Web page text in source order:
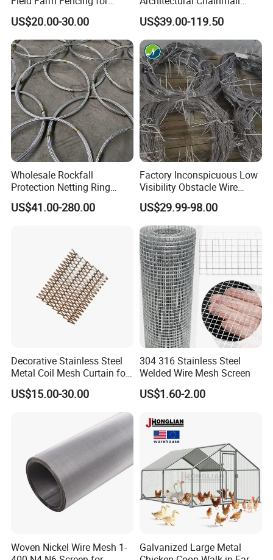
Secure Livestock Protection
US$20.00-30.00
Curtain for Interiors
US$39.00-119.50
Wholesale Rockfall
Protection Netting Ring
Mesh Used to Intercept
Falling Rocks
US$41.00-280.00
Factory Inconspicuous Low
Visibility Obstacle Wire
Mesh Defensive Anti Tank
Mzp Putanka Wire Barrier
Mzp Mpp Mesh
US$29.99-98.00
Decorative Stainless Steel
Metal Coil Mesh Curtain for
Ceiling Feature Beauty
Salon Interior Partition
US$15.00-30.00
304 316 Stainless Steel
Welded Wire Mesh Screen
US$1.60-2.00
Woven Nickel Wire Mesh 1-
Galvanized Large Metal